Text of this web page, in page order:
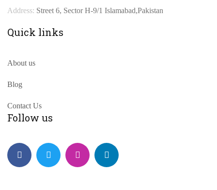
Address: Street 6, Sector H-9/1 Islamabad,Pakistan
Quick links
About us
Blog
Contact Us
Follow us